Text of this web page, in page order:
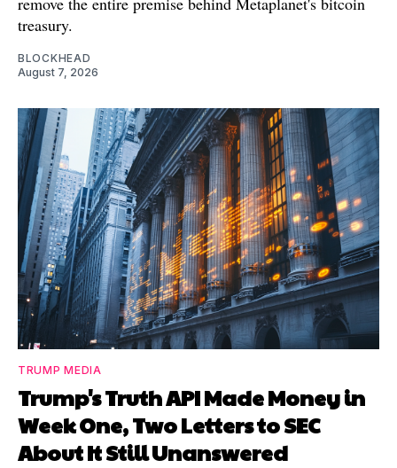
treasury.
BLOCKHEAD
August 7, 2026
TRUMP MEDIA
Trump's Truth API Made Money in
Week One, Two Letters to SEC
About It Still Unanswered